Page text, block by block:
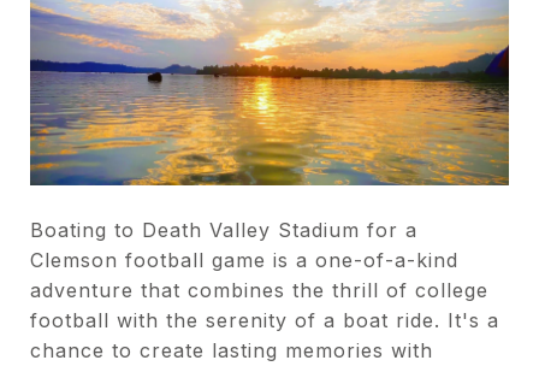
Boating to Death Valley Stadium for a
Clemson football game is a one-of-a-kind
adventure that combines the thrill of college
football with the serenity of a boat ride. It's a
chance to create lasting memories with